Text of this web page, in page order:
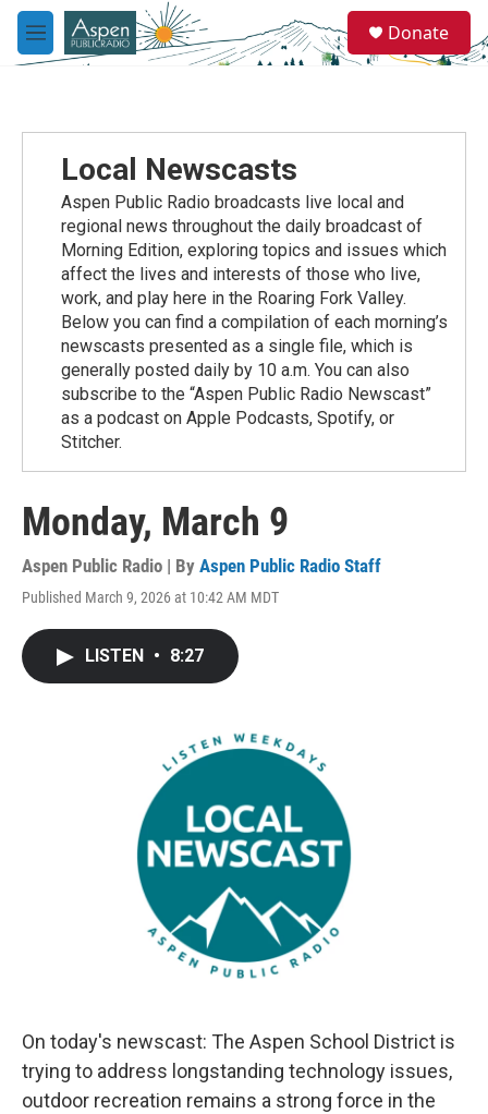
Skip to main content
M
e
e
a
Donate
Local Newscasts
Aspen Public Radio broadcasts live local and
regional news throughout the daily broadcast of
Morning Edition, exploring topics and issues which
affect the lives and interests of those who live,
work, and play here in the Roaring Fork Valley.
Below you can find a compilation of each morning’s
newscasts presented as a single file, which is
generally posted daily by 10 a.m. You can also
subscribe to the “Aspen Public Radio Newscast”
as a podcast on Apple Podcasts, Spotify, or
Stitcher.
Monday, March 9
Aspen Public Radio | By Aspen Public Radio Staff
Published March 9, 2026 at 10:42 AM MDT
LISTEN • 8:27
On today's newscast: The Aspen School District is
trying to address longstanding technology issues,
outdoor recreation remains a strong force in the